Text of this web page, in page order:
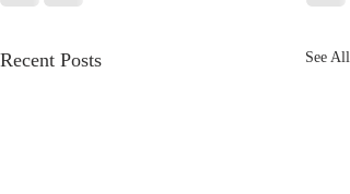
Recent Posts See All